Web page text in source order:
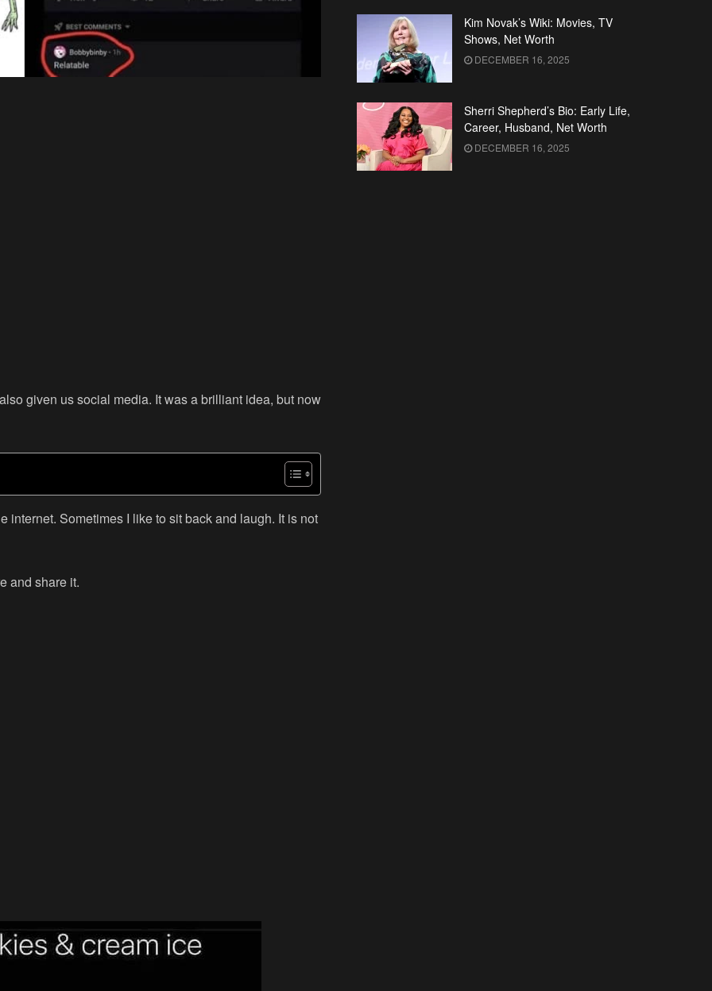
given us social media. It was a brilliant idea, but now
internet. Sometimes I like to sit back and laugh. It is not
and share it.
Kim Novak’s Wiki: Movies, TV
Shows, Net Worth
DECEMBER 16, 2025
Sherri Shepherd’s Bio: Early Life,
Career, Husband, Net Worth
DECEMBER 16, 2025